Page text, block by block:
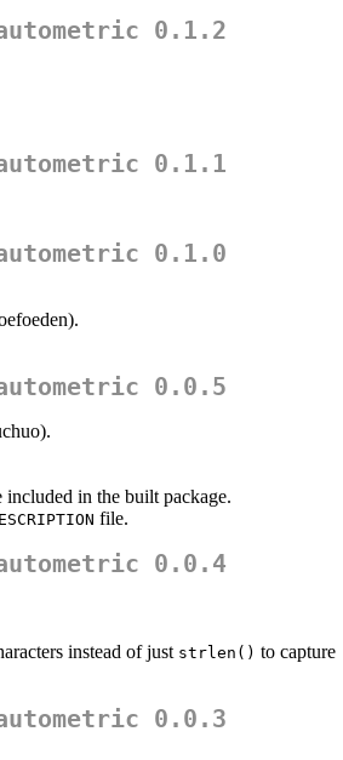
0.1.2
0.1.1
0.1.0
).
0.0.5
).
included in the built package.
file.
0.0.4
instead of just strlen() to capture
0.0.3